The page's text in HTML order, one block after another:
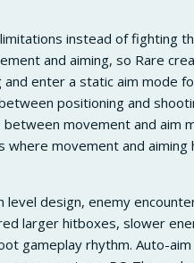
instead of fighting
and aiming, so Rare
enter a static aim mode
positioning and
movement and aim
movement and aiming
design, enemy
larger hitboxes, slower
gameplay rhythm. Auto-aim